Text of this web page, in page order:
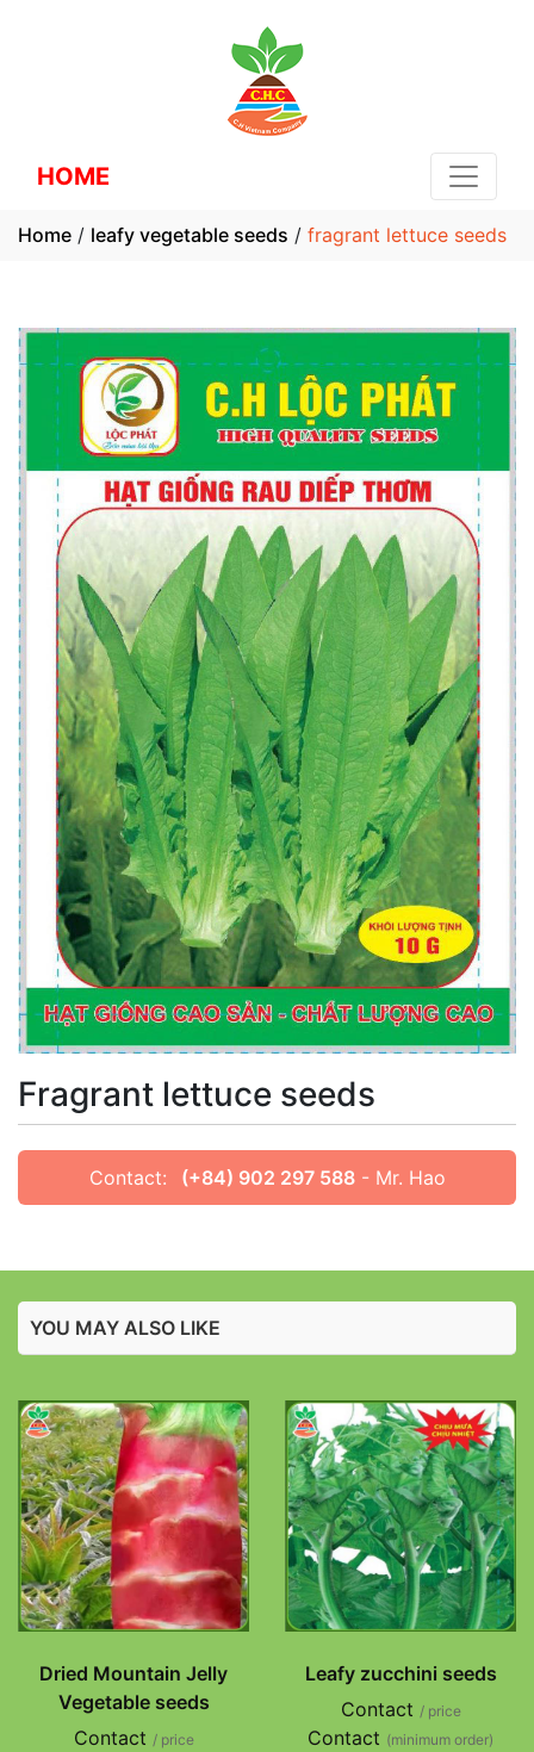
HOME
Home / leafy vegetable seeds / fragrant lettuce seeds
Fragrant lettuce seeds
Contact: (+84) 902 297 588- Mr. Hao
YOU MAY ALSO LIKE
Dried Mountain Jelly
Vegetable seeds
Contact / price
Leafy zucchini seeds
Contact / price
Contact (minimum order)